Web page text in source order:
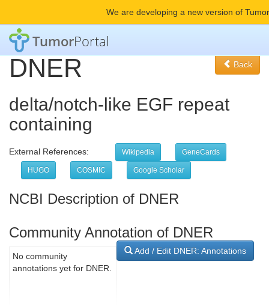
We are developing a new version of
TumorPortal
DNER Back
delta/notch-like EGF repeat
containing
External References: Wikipedia GeneCards
HUGO COSMIC Google Scholar
NCBI Description of DNER
Community Annotation of DNER
Add / Edit DNER: Annotations
No community
annotations yet for DNER.